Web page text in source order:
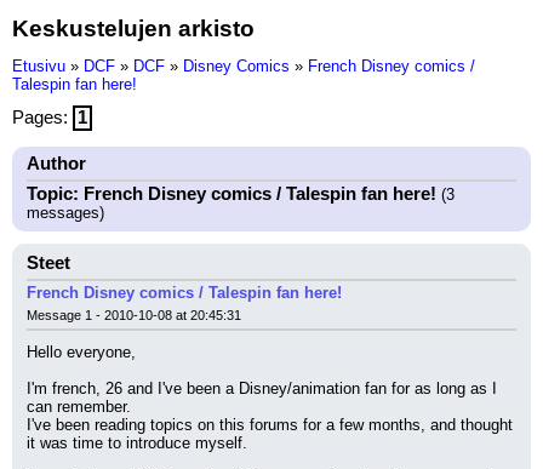
Keskustelujen arkisto
Etusivu » DCF » DCF » Disney Comics » French Disney comics /
Talespin fan here!
Pages: 1
Author
Topic: French Disney comics / Talespin fan here! (3
messages)
Steet
French Disney comics / Talespin fan here!
Message 1 - 2010-10-08 at 20:45:31
Hello everyone,
I'm french, 26 and I've been a Disney/animation fan for as long as I
can remember.
I've been reading topics on this forums for a few months, and thought
it was time to introduce myself.